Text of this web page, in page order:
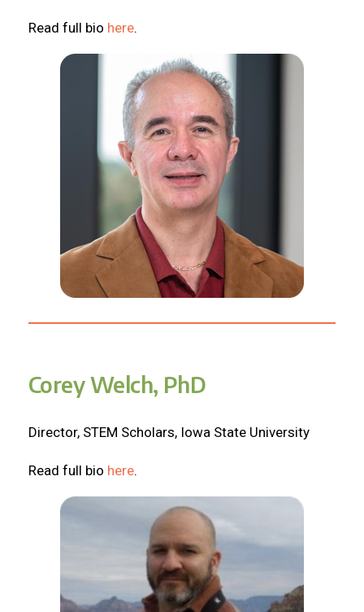
Read full bio here.
Corey Welch, PhD
Director, STEM Scholars, Iowa State University
Read full bio here.